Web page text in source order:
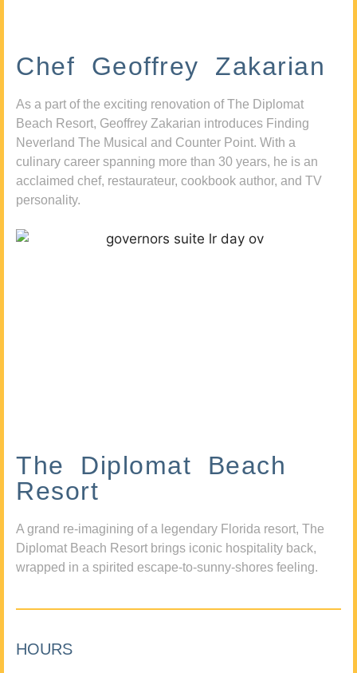
Chef Geoffrey Zakarian
As a part of the exciting renovation of The Diplomat
Beach Resort, Geoffrey Zakarian introduces Finding
Neverland The Musical and Counter Point. With a
culinary career spanning more than 30 years, he is an
acclaimed chef, restaurateur, cookbook author, and TV
personality.
The Diplomat Beach
Resort
A grand re-imagining of a legendary Florida resort, The
Diplomat Beach Resort brings iconic hospitality back,
wrapped in a spirited escape-to-sunny-shores feeling.
HOURS